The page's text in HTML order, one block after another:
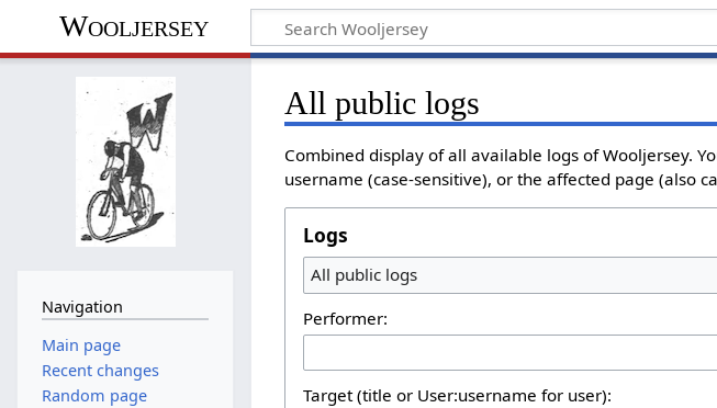
Wooljersey
All public logs
Combined display of all available logs of Wooljersey.
username (case-sensitive), or the affected page (also
Logs
All public logs
Performer:
Target (title or User:username for user):
Navigation
Main page
Recent changes
Random page